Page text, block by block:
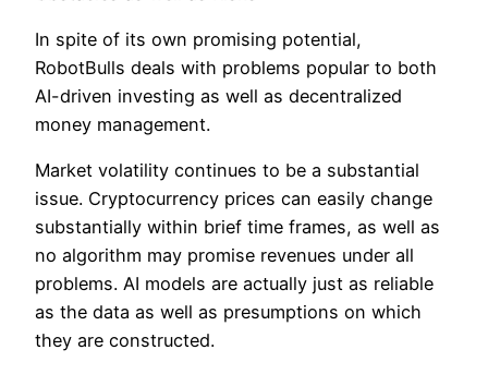
In spite of its own promising potential,
RobotBulls deals with problems popular to both
AI-driven investing as well as decentralized
money management.
Market volatility continues to be a substantial
issue. Cryptocurrency prices can easily change
substantially within brief time frames, as well as
no algorithm may promise revenues under all
problems. AI models are actually just as reliable
as the data as well as presumptions on which
they are constructed.